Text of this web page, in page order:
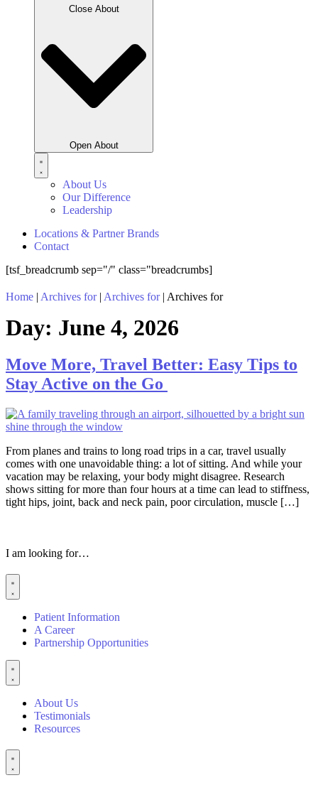
Close About
Open About
About Us
Our Difference
Leadership
Locations & Partner Brands
Contact
[tsf_breadcrumb sep="/" class="breadcrumbs]
Home | Archives for| Archives for| Archives for
Day: June 4, 2026
Move More, Travel Better: Easy Tips to
Stay Active on the Go
From planes and trains to long road trips in a car, travel usually
comes with one unavoidable thing: a lot of sitting. And while your
vacation may be relaxing, your body might disagree. Research
shows sitting for more than four hours at a time can lead to stiffness,
tight hips, joint, back and neck pain, poor circulation, muscle […]
I am looking for…
Patient Information
A Career
Partnership Opportunities
About Us
Testimonials
Resources